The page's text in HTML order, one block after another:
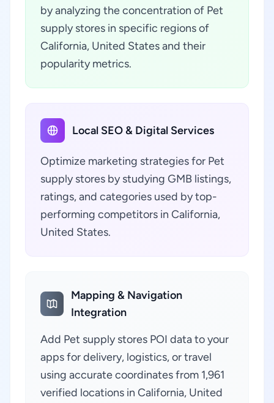
by analyzing the concentration of Pet
supply stores in specific regions of
California, United States and their
popularity metrics.
Local SEO & Digital Services
Optimize marketing strategies for Pet
supply stores by studying GMB listings,
ratings, and categories used by top-
performing competitors in California,
United States.
Mapping & Navigation
Integration
Add Pet supply stores POI data to your
apps for delivery, logistics, or travel
using accurate coordinates from 1,961
verified locations in California, United